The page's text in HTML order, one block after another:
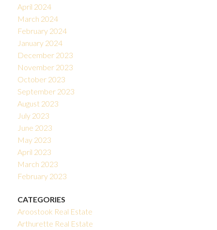
April 2024
March 2024
February 2024
January 2024
December 2023
November 2023
October 2023
September 2023
August 2023
July 2023
June 2023
May 2023
April 2023
March 2023
February 2023
CATEGORIES
Aroostook Real Estate
Arthurette Real Estate